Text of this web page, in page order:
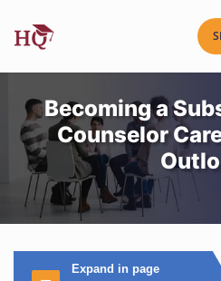
Becoming a
Counselor
Expand in page